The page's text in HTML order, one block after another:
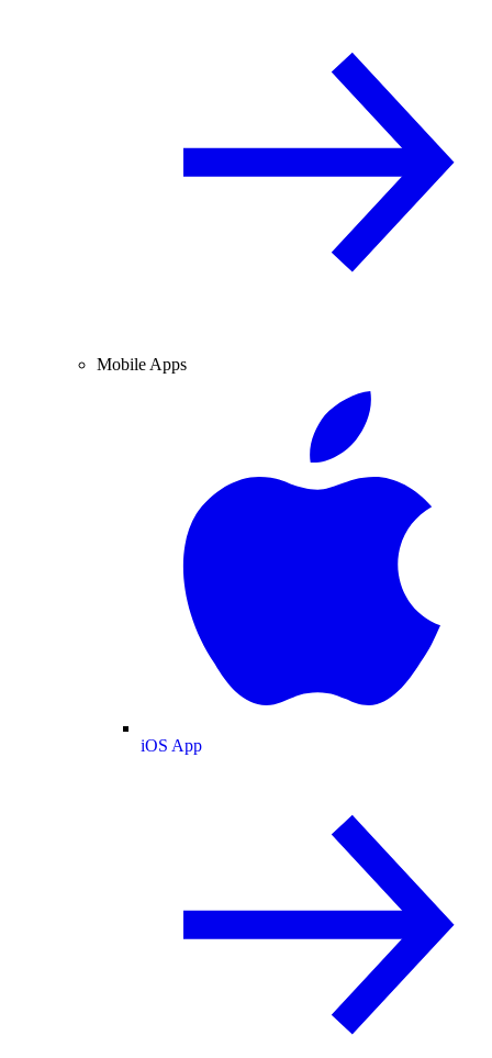
Mobile Apps
iOS App